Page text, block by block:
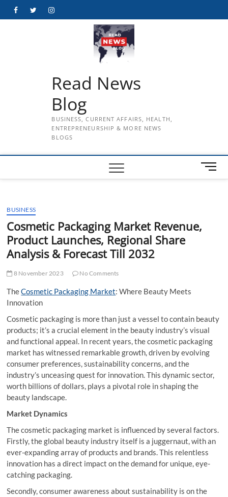
FacebookTwitterInstagram
Read News
Blog
BUSINESS, CURRENT AFFAIRS, HEALTH,
ENTREPRENEURSHIP & MORE NEWS
BLOGS
M
e
BUSINESS
Cosmetic Packaging Market Revenue,
Product Launches, Regional Share
Analysis & Forecast Till 2032
8 November 2023 No Comments
TheCosmetic Packaging Market: Where Beauty Meets
Innovation
Cosmetic packaging is more than just a vessel to contain beauty
products; it’s a crucial element in the beauty industry’s visual
and functional appeal. In recent years, the cosmetic packaging
market has witnessed remarkable growth, driven by evolving
consumer preferences, sustainability concerns, and the
industry’s unceasing quest for innovation. This dynamic sector,
worth billions of dollars, plays a pivotal role in shaping the
beauty landscape.
Market Dynamics
The cosmetic packaging market is influenced by several factors.
Firstly, the global beauty industry itself is a juggernaut, with an
ever-expanding array of products and brands. This relentless
innovation has a direct impact on the demand for unique, eye-
catching packaging.
Secondly, consumer awareness about sustainability is on the